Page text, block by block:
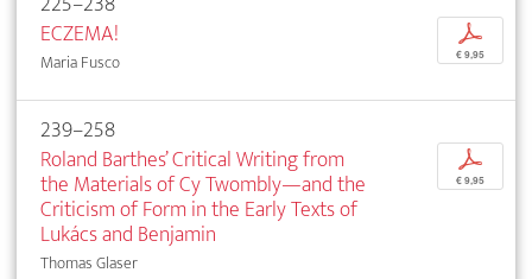
ECZEMA!
Maria Fusco
p
€ 9,95
239–258
Roland Barthes’ Critical Writing from
the Materials of Cy Twombly—and the
Criticism of Form in the Early Texts of
Lukács and Benjamin
Thomas Glaser
p
€ 9,95